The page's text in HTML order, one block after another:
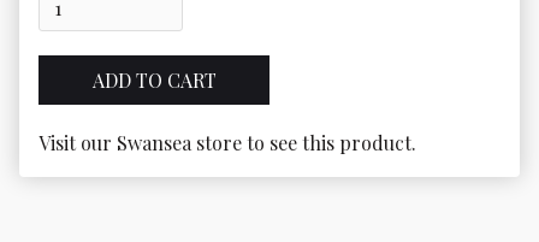
Visit our Swansea store to see this product.